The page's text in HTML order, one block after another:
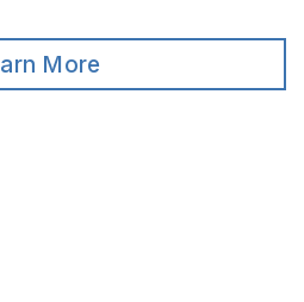
More